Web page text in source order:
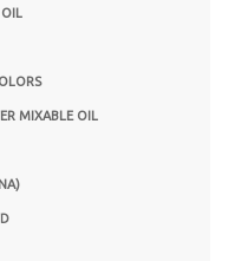
OIL
MIXABLE OIL